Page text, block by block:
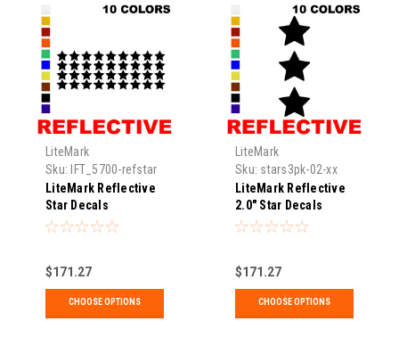
LiteMark
Sku:
IFT_5700-refstar
LiteMark Reflective
Star Decals
$171.27
CHOOSE OPTIONS
LiteMark
Sku: stars3pk-02-xx
LiteMark Reflective
2.0" Star Decals
$171.27
CHOOSE OPTIONS